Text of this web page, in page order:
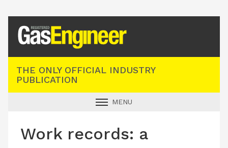
THE ONLY OFFICIAL INDUSTRY
PUBLICATION
MENU
INDUSTRY NEWS
Work records: a